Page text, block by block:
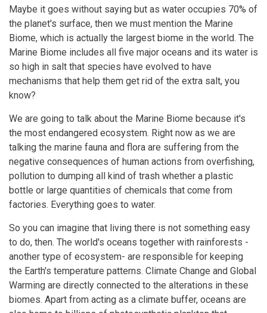
Maybe it goes without saying but as water occupies 70% of
the planet's surface, then we must mention the Marine
Biome, which is actually the largest biome in the world. The
Marine Biome includes all five major oceans and its water is
so high in salt that species have evolved to have
mechanisms that help them get rid of the extra salt, you
know?
We are going to talk about the Marine Biome because it's
the most endangered ecosystem. Right now as we are
talking the marine fauna and flora are suffering from the
negative consequences of human actions from overfishing,
pollution to dumping all kind of trash whether a plastic
bottle or large quantities of chemicals that come from
factories. Everything goes to water.
So you can imagine that living there is not something easy
to do, then. The world's oceans together with rainforests -
another type of ecosystem- are responsible for keeping
the Earth's temperature patterns. Climate Change and Global
Warming are directly connected to the alterations in these
biomes. Apart from acting as a climate buffer, oceans are